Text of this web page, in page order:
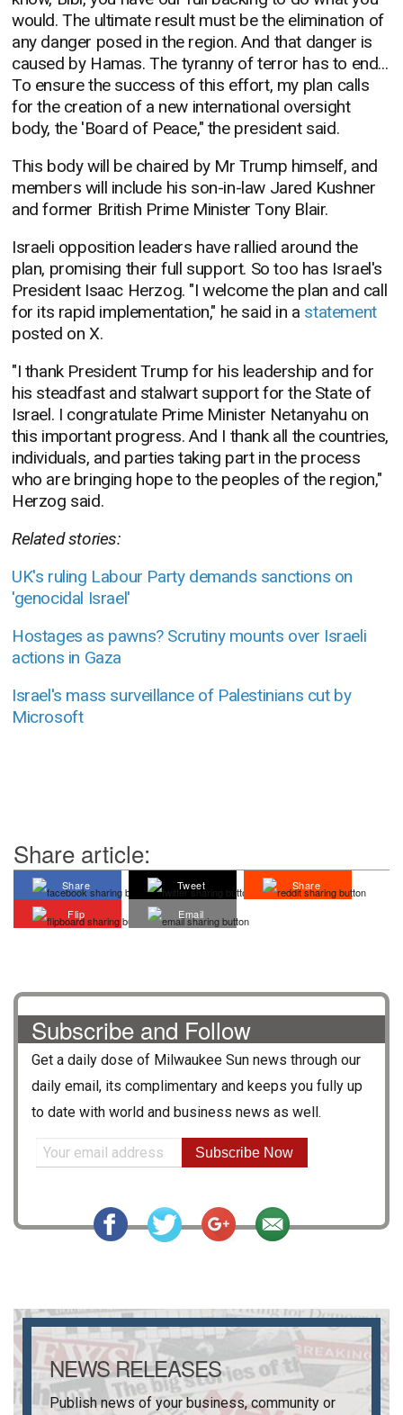
would.The ultimate result must be the elimination of
any danger posed in the region. And that danger is
caused by Hamas. The tyranny of terror has to end...
To ensure the success of this effort, my plan calls
for the creation of a new international oversight
body, the 'Board of Peace," the president said.
This body will be chaired by Mr Trump himself, and
members will include his son-in-law Jared Kushner
and former British Prime Minister Tony Blair.
Israeli opposition leaders have rallied around the
plan, promising their full support. So too has Israel's
President Isaac Herzog. "I welcome the plan and call
for its rapid implementation," he said in a statement
posted on X.
"I thank President Trump for his leadership and for
his steadfast and stalwart support for the State of
Israel. I congratulate Prime Minister Netanyahu on
this important progress. And I thank all the countries,
individuals, and parties taking part in the process
who are bringing hope to the peoples of the region,"
Herzog said.
Related stories:
UK's ruling Labour Party demands sanctions on
'genocidal Israel'
Hostages as pawns? Scrutiny mounts over Israeli
actions in Gaza
Israel's mass surveillance of Palestinians cut by
Microsoft
Share article:
Share Tweet
Share
Flip
Email
Subscribe and Follow
Get a daily dose of Milwaukee Sun news through our
daily email, its complimentary and keeps you fully up
to date with world and business news as well.
Subscribe Now
NEWS RELEASES
Publish news of your business, community or